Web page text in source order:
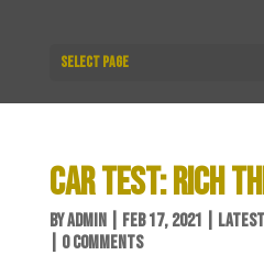
Select Page
CAR TEST: RICH
BYADMIN| FEB 17, 2021 LATEST
0 COMMENTS